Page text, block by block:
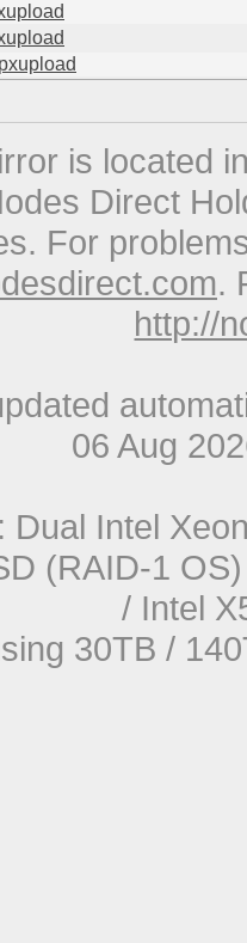
is located
Direct
For
.
http://
06 Aug
Dual Intel
(RAID-1
/ Intel
30TB /